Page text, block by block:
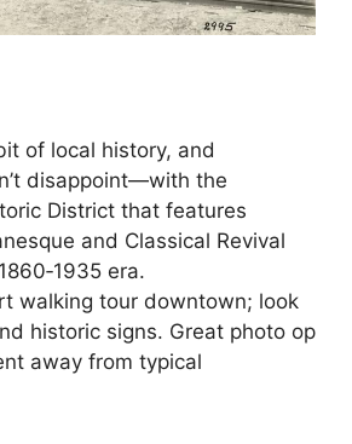
of local history, and
disappoint—with the
District that features
and Classical Revival
era.
walking tour downtown; look
historic signs. Great photo op
away from typical